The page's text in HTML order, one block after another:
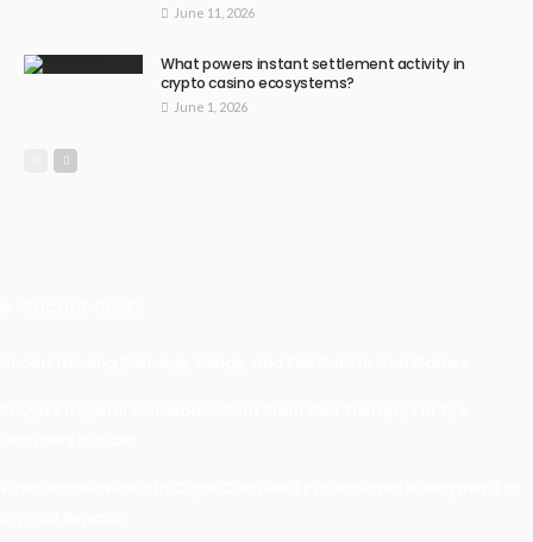
June 11, 2026
What powers instant settlement activity in
crypto casino ecosystems?
June 1, 2026